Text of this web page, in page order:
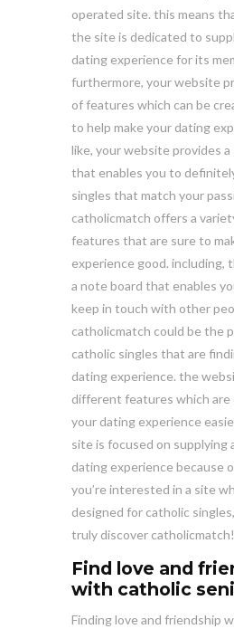
operated site. this means
the site is dedicated to
dating experience for its
furthermore, your website
of features which can be
to help make your dating
like, your website provides
that enables you to
singles that match your
catholicmatch offers a
features that are sure to
experience good. including,
a note board that enables
keep in touch with other
catholicmatch could be the
catholic singles that are
dating experience. the
different features which are
your dating experience
site is focused on supplying
dating experience because
you’re interested in a site
designed for catholic
truly discover catholicmatch!
Find love and
with catholic
Finding love and friendship